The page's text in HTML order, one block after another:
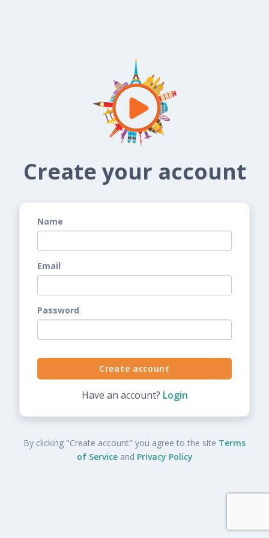
Create your account
Name
Email
Password
Have an account? Login
By clicking "Create account" you agree to the site Terms
of Serviceand Privacy Policy